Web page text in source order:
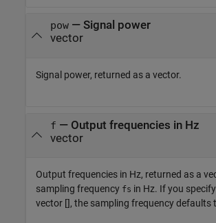
pow— Signal power
vector
Signal power, returned as a vector.
f — Output frequencies in Hz
vector
Output frequencies in Hz, returned as a
sampling frequency fs in Hz. If you specify
vector [], the sampling frequency defaults